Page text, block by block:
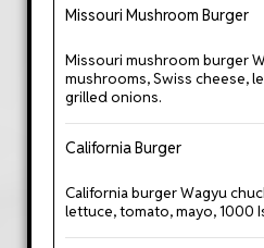
Missouri Mushroom Burger
Missouri mushroom burger
mushrooms, Swiss cheese,
grilled onions.
California Burger
California burger Wagyu
lettuce, tomato, mayo, 1000